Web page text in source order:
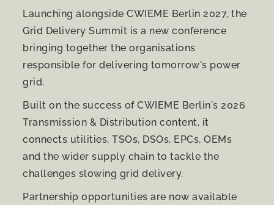
Launching alongside CWIEME Berlin 2027, the
Grid Delivery Summit is a new conference
bringing together the organisations
responsible for delivering tomorrow's power
grid.
Built on the success of CWIEME Berlin's 2026
Transmission & Distribution content, it
connects utilities, TSOs, DSOs, EPCs, OEMs
and the wider supply chain to tackle the
challenges slowing grid delivery.
Partnership opportunities are now available